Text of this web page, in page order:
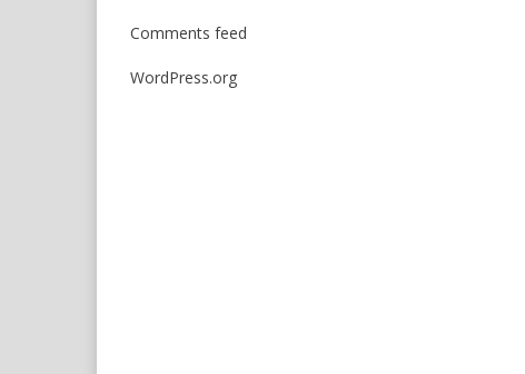
Comments feed
WordPress.org